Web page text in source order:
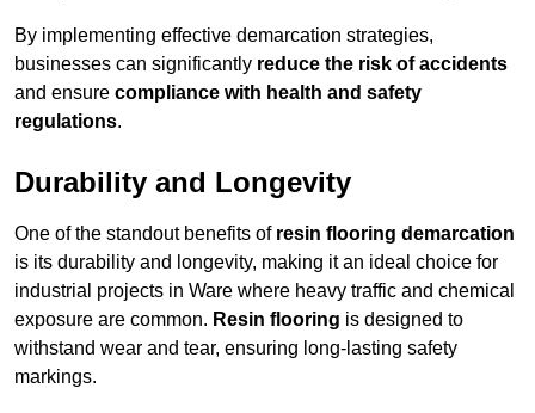
By implementing effective demarcation strategies,
businesses can significantly reduce the risk of accidents
and ensure compliance with health and safety
regulations.
Durability and Longevity
One of the standout benefits of resin flooring demarcation
is its durability and longevity, making it an ideal choice for
industrial projects in Ware where heavy traffic and chemical
exposure are common. Resin flooring is designed to
withstand wear and tear, ensuring long-lasting safety
markings.